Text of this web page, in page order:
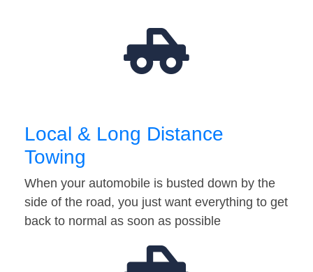
Local & Long Distance
Towing
When your automobile is busted down by the
side of the road, you just want everything to get
back to normal as soon as possible